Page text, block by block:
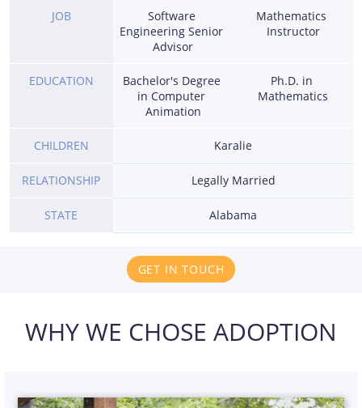
JOB
Software
Engineering Senior
Advisor
Mathematics
Instructor
EDUCATION
Bachelor's Degree
in Computer
Animation
Ph.D. in
Mathematics
CHILDREN Karalie
RELATIONSHIP Legally Married
STATE Alabama
GET IN TOUCH
WHY WE CHOSE ADOPTION